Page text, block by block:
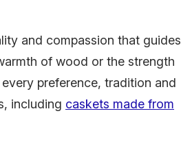
and compassion that guides
of wood or the strength
preference, tradition and
including caskets made from